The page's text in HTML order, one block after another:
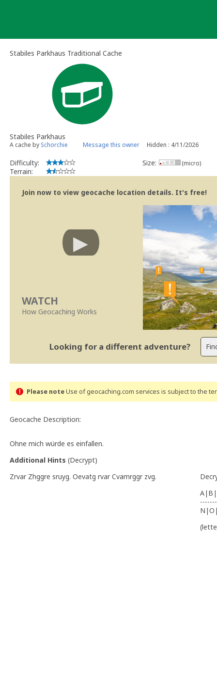
Stabiles Parkhaus Traditional Cache
Stabiles Parkhaus
A cache by Schorchie Message this owner Hidden : 4/11/2026
Difficulty:
Terrain:
Size: (micro)
Join now to view geocache location details. It's free!
WATCH
How Geocaching Works
Looking for a different adventure?
Please noteUse of geocaching.com services is subject to the
Geocache Description:
Ohne mich würde es einfallen.
Additional Hints (Decrypt)
Zrvar Zhggre sruyg. Oevatg rvar Cvamrggr zvg.